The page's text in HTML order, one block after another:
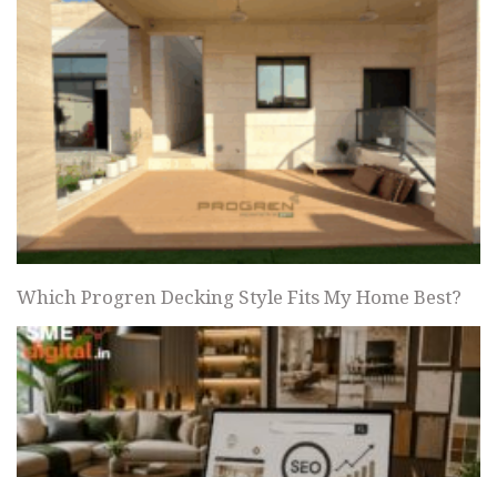
Which Progren Decking Style Fits My Home Best?